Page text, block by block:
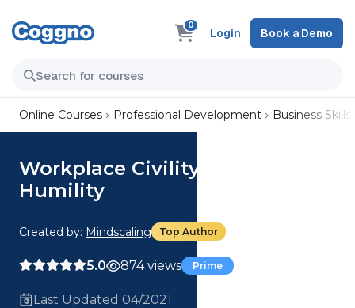
0
Login Book a Demo
Online Courses Professional Development Business Skills
Workplace Civility: Show
Humility
Created by: Mindscaling Top Author
5.0 874 views Prime
Last Updated 04/2021